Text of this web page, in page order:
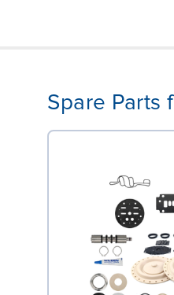
Spare Parts